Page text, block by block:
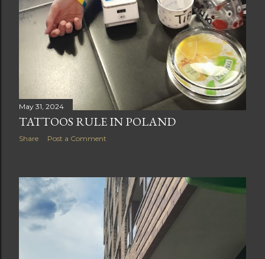
May 31, 2024
TATTOOS RULE IN POLAND
Share Post a Comment